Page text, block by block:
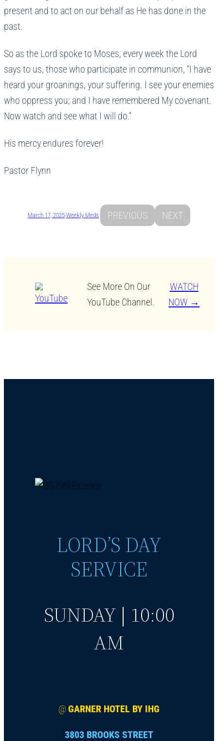
present and to act on our behalf as He has done in the
past.
So as the Lord spoke to Moses, every week the Lord
says to us, those who participate in communion, “I have
heard your groanings, your suffering. I see your enemies
who oppress you; and I have remembered My covenant.
Now watch and see what I will do.”
His mercy endures forever!
Pastor Flynn
March 17, 2025|Weekly Meds| PREVIOUS NEXT
See More On Our
YouTube Channel.
WATCH
NOW →
LORD’S DAY
SERVICE
SUNDAY | 10:00
AM
@ GARNER HOTEL BY IHG
3803 BROOKS STREET